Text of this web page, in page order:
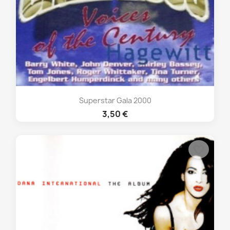
Superstar Gala 2000
3,50 €